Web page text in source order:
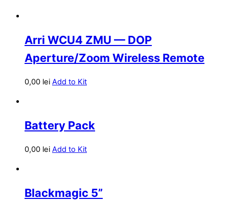
Arri WCU4 ZMU — DOP
Aperture/Zoom Wireless Remote
0,00 lei Add to Kit
Battery Pack
0,00 lei Add to Kit
Blackmagic 5”